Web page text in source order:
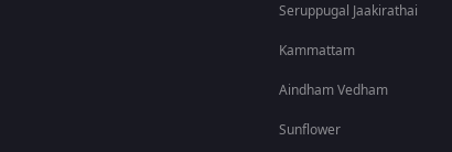
Seruppugal Jaakirathai
Kammattam
Aindham Vedham
Sunflower